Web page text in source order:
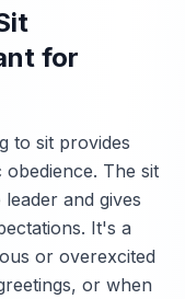
for
to sit provides
The sit
and gives
It's a
or overexcited
or when